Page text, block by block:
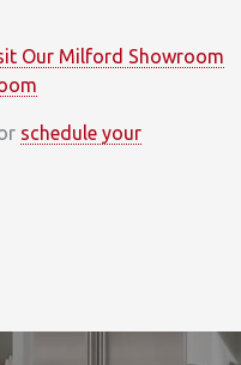
Our Milford Showroom
schedule your